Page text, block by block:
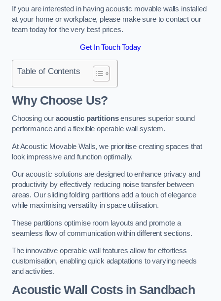
If you are interested in having acoustic movable walls installed
at your home or workplace, please make sure to contact our
team today for the very best prices.
Get In Touch Today
Table of Contents
Why Choose Us?
Choosing ouracoustic partitionsensures superior sound
performance and a flexible operable wall system.
At Acoustic Movable Walls, we prioritise creating spaces that
look impressive and function optimally.
Our acoustic solutions are designed to enhance privacy and
productivity by effectively reducing noise transfer between
areas. Our sliding folding partitions add a touch of elegance
while maximising versatility in space utilisation.
These partitions optimise room layouts and promote a
seamless flow of communication within different sections.
The innovative operable wall features allow for effortless
customisation, enabling quick adaptations to varying needs
and activities.
Acoustic Wall Costsin Sandbach